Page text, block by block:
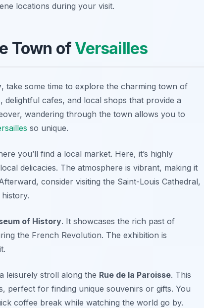
locations during your visit.
Town of Versailles
, take some time to explore the charming town of
delightful cafes, and local shops that provide a
wandering through the town allows you to
so unique.
you’ll find a local market. Here, it’s highly
delicacies. The atmosphere is vibrant, making it
consider visiting the Saint-Louis Cathedral,
of History. It showcases the rich past of
the French Revolution. The exhibition is
leisurely stroll along the Rue de la Paroisse. This
perfect for finding unique souvenirs or gifts. You
coffee break while watching the world go by.